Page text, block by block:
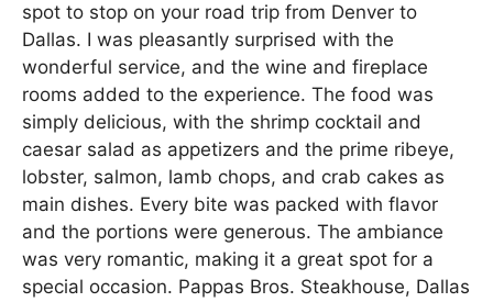
spot to stop on your road trip from Denver to
Dallas. I was pleasantly surprised with the
wonderful service, and the wine and fireplace
rooms added to the experience. The food was
simply delicious, with the shrimp cocktail and
caesar salad as appetizers and the prime ribeye,
lobster, salmon, lamb chops, and crab cakes as
main dishes. Every bite was packed with flavor
and the portions were generous. The ambiance
was very romantic, making it a great spot for a
special occasion. Pappas Bros. Steakhouse, Dallas